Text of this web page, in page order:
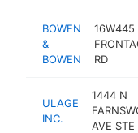
BOWEN
&
BOWEN
16W445
RD
ULAGE
INC.
1444 N
AVE